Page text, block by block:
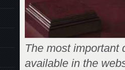
The most important
available in the